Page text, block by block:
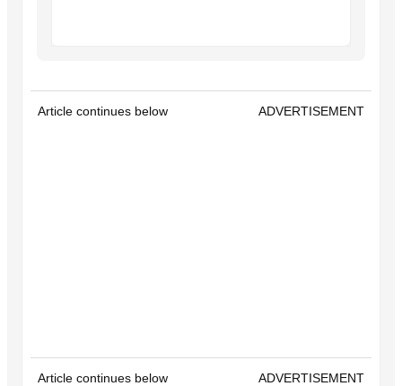
Article continues below ADVERTISEMENT
Article continues below ADVERTISEMENT